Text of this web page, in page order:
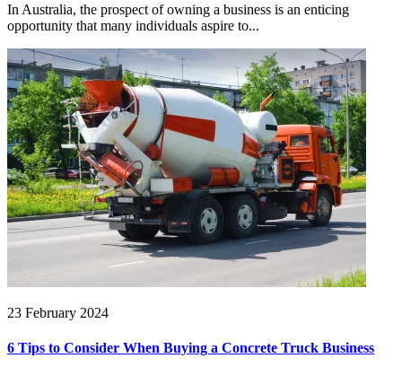
In Australia, the prospect of owning a business is an enticing
opportunity that many individuals aspire to...
23 February 2024
6 Tips to Consider When Buying a Concrete Truck Business